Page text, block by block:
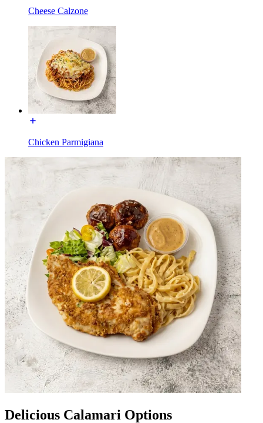
Cheese Calzone
Chicken Parmigiana
Delicious Calamari Options